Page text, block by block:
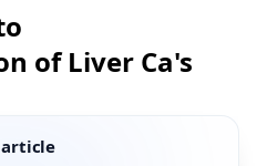
of Liver Ca's